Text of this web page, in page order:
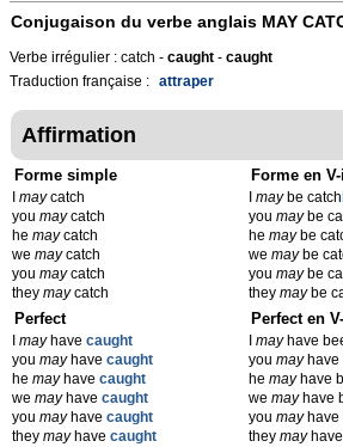
Conjugaison du verbe anglais MAY
Verbe irrégulier : catch - caught - caught
Traduction française : attraper
Affirmation
Forme simple
maycatch
you maycatch
he maycatch
we maycatch
you maycatch
they maycatch
Forme en
Imaybe catch
youmaybe
hemaybe
wemaybe
youmaybe
theymaybe
Perfect
mayhave caught
you mayhave caught
he mayhave caught
we mayhave caught
you mayhave caught
they mayhave caught
Perfect en
Imayhave
youmayhave
hemayhave
wemayhave
youmayhave
theymay